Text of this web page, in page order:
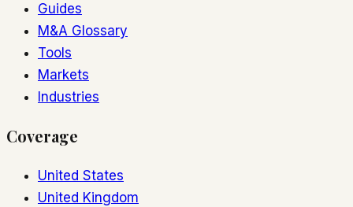
Guides
M&A Glossary
Tools
Markets
Industries
Coverage
United States
United Kingdom